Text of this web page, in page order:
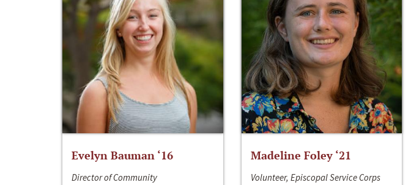
Evelyn Bauman ‘16
Director of Community
Madeline Foley ‘21
Volunteer, Episcopal Service Corps